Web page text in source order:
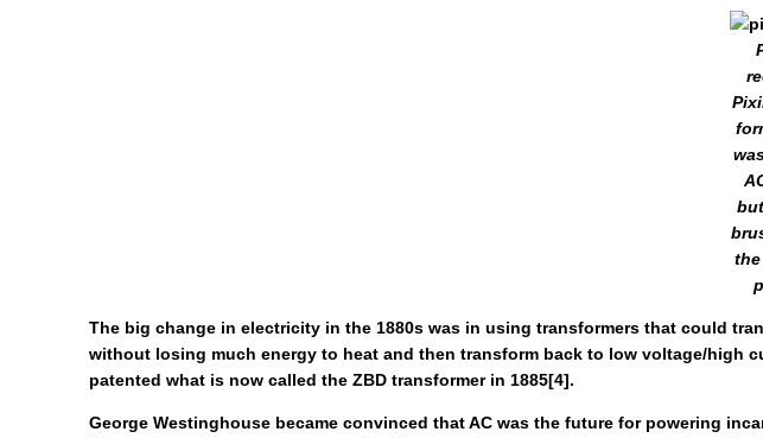
The big change in electricity in the 1880s was in using transformers that could
without losing much energy to heat and then transform back to low voltage/high
patented what is now called the ZBD transformer in 1885[4].
George Westinghouse became convinced that AC was the future for powering